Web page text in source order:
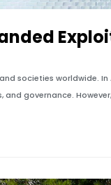
societies worldwide.
governance.